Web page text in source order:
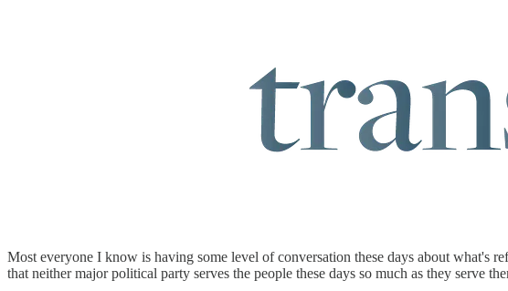
Most everyone I know is having some level of conversation these days about what's
that neither major political party serves the people these days so much as they serve